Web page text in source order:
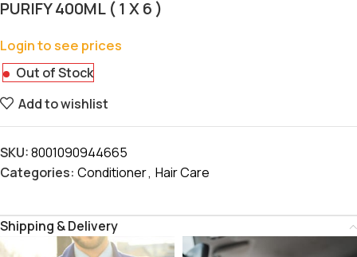
PURIFY 400ML ( 1 X 6 )
Login to see prices
Out of Stock
Add to wishlist
SKU:8001090944665
Categories: Conditioner, Hair Care
Shipping & Delivery